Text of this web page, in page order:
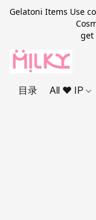
Gelatoni Items Use
Cosmetics
get
目录 All ❤ IP